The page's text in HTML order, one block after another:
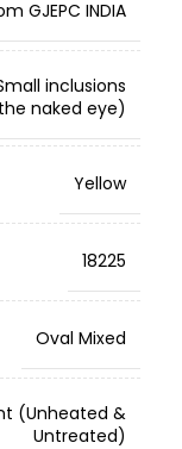
GJEPC INDIA
inclusions
naked eye)
Yellow
18225
Oval Mixed
(Unheated &
Untreated)